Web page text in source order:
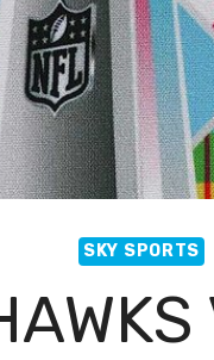
SKY SPORTS